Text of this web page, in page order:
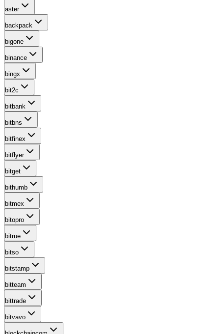
aster
backpack
bigone
binance
bingx
bit2c
bitbank
bitbns
bitfinex
bitflyer
bitget
bithumb
bitmex
bitopro
bitrue
bitso
bitstamp
bitteam
bittrade
bitvavo